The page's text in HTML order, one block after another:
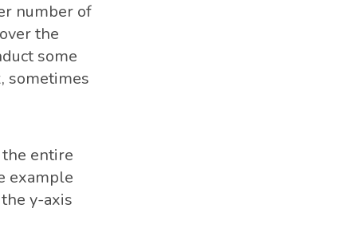
number of
the
some
sometimes
entire
example
y-axis